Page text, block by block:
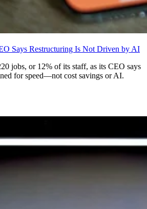
Says Restructuring Is Not Driven by AI
jobs, or 12% of its staff, as its CEO says
for speed—not cost savings or AI.